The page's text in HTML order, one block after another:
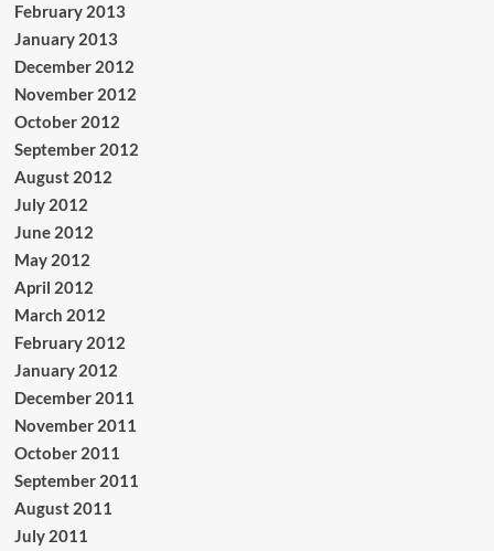
February 2013
January 2013
December 2012
November 2012
October 2012
September 2012
August 2012
July 2012
June 2012
May 2012
April 2012
March 2012
February 2012
January 2012
December 2011
November 2011
October 2011
September 2011
August 2011
July 2011